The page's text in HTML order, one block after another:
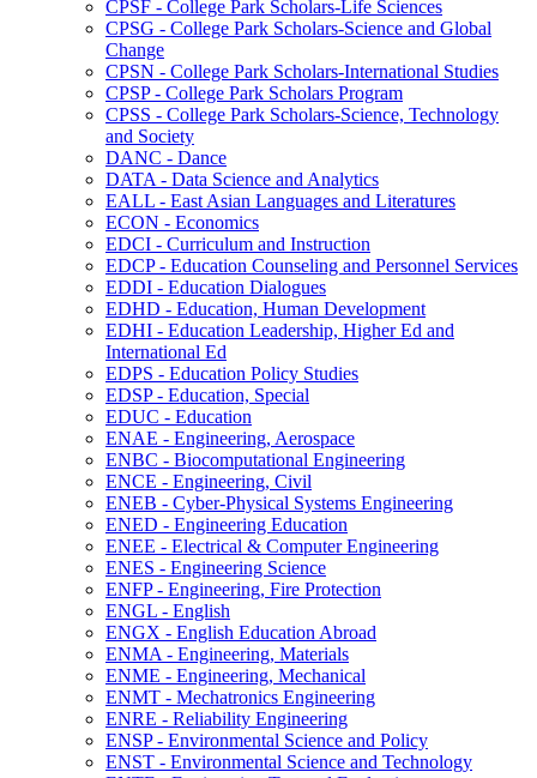
CPSF -​ College Park Scholars-​Life Sciences
CPSG -​ College Park Scholars-​Science and Global
Change
CPSN -​ College Park Scholars-​International Studies
CPSP -​ College Park Scholars Program
CPSS -​ College Park Scholars-​Science, Technology
and Society
DANC -​ Dance
DATA -​ Data Science and Analytics
EALL -​ East Asian Languages and Literatures
ECON -​ Economics
EDCI -​ Curriculum and Instruction
EDCP -​ Education Counseling and Personnel Services
EDDI -​ Education Dialogues
EDHD -​ Education, Human Development
EDHI -​ Education Leadership, Higher Ed and
International Ed
EDPS -​ Education Policy Studies
EDSP -​ Education, Special
EDUC -​ Education
ENAE -​ Engineering, Aerospace
ENBC -​ Biocomputational Engineering
ENCE -​ Engineering, Civil
ENEB -​ Cyber-​Physical Systems Engineering
ENED -​ Engineering Education
ENEE -​ Electrical &​ Computer Engineering
ENES -​ Engineering Science
ENFP -​ Engineering, Fire Protection
ENGL -​ English
ENGX -​ English Education Abroad
ENMA -​ Engineering, Materials
ENME -​ Engineering, Mechanical
ENMT -​ Mechatronics Engineering
ENRE -​ Reliability Engineering
ENSP -​ Environmental Science and Policy
ENST -​ Environmental Science and Technology